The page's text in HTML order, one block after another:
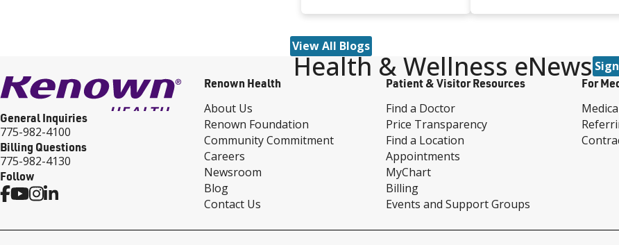
Lymphedema Therapist
(PT, DPT, CLT) at Renown,
has expertise in this area
and her insights offer
valuable strategies for
managing lymphedema.
View All Blogs
Health & Wellness eNews
General Inquiries
775-982-4100
Billing Questions
775-982-4130
Follow
Renown Health
About Us
Renown Foundation
Community Commitment
Careers
Newsroom
Blog
Contact Us
Patient & Visitor Resources
Find a Doctor
Price Transparency
Find a Location
Appointments
MyChart
Billing
Events and Support Groups
For